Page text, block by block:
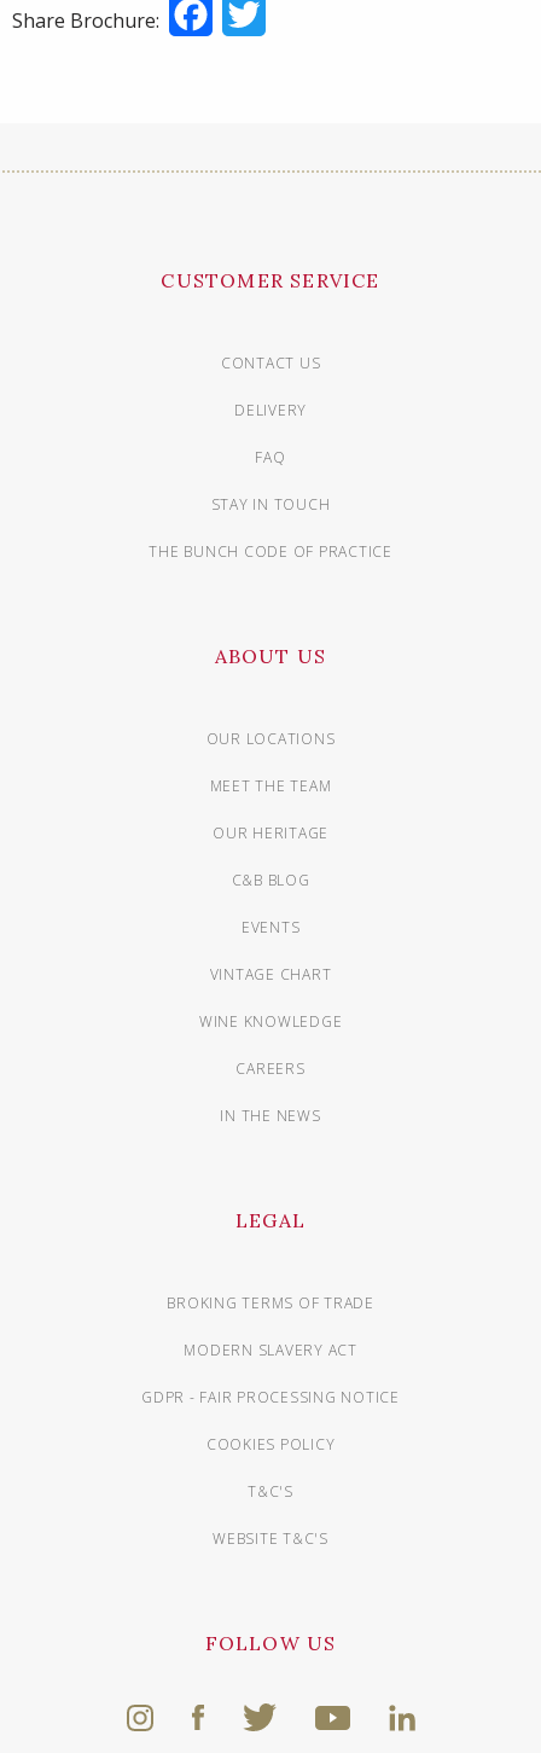
Share Brochure: Facebook
CUSTOMER SERVICE
CONTACT US
DELIVERY
FAQ
STAY IN TOUCH
THE BUNCH CODE OF PRACTICE
ABOUT US
OUR LOCATIONS
MEET THE TEAM
OUR HERITAGE
C&B BLOG
EVENTS
VINTAGE CHART
WINE KNOWLEDGE
CAREERS
IN THE NEWS
LEGAL
BROKING TERMS OF TRADE
MODERN SLAVERY ACT
GDPR - FAIR PROCESSING NOTICE
COOKIES POLICY
T&C'S
WEBSITE T&C'S
FOLLOW US